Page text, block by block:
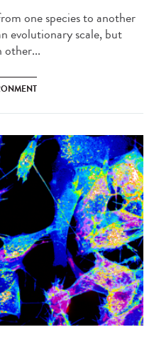
one species to another
evolutionary scale, but
other...